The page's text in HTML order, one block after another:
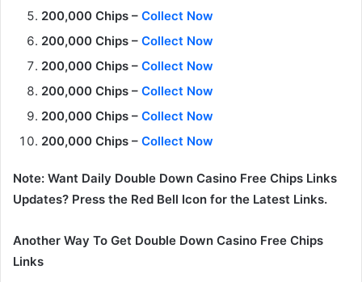
200,000 Chips – Collect Now
200,000 Chips – Collect Now
200,000 Chips – Collect Now
200,000 Chips – Collect Now
200,000 Chips – Collect Now
200,000 Chips – Collect Now
Note: Want Daily Double Down Casino Free Chips Links
Updates? Press the Red Bell Icon for the Latest Links.
Another Way To Get Double Down Casino Free Chips
Links